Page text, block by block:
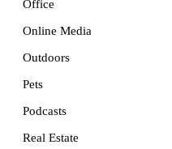
Office
Online Media
Outdoors
Pets
Podcasts
Real Estate